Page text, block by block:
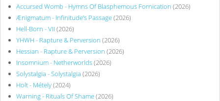
Accursed Womb - Hymns Of Blasphemous Fornication (2026)
Ænigmatum - Infinitude’s Passage(2026)
Hell-Born - VII (2026)
YHWH - Rapture & Perversion (2026)
Hessian - Rapture & Perversion (2026)
Insomnium - Netherworlds(2026)
Solystalgia - Solystalgia (2026)
Holt - Métely(2024)
Warning - Rituals Of Shame(2026)